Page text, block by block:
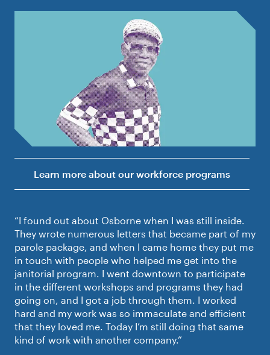
“I found out about Osborne when I was still inside.
They wrote numerous letters that became part of my
parole package, and when I came home they put me
in touch with people who helped me get into the
janitorial program. I went downtown to participate
in the different workshops and programs they had
going on, and I got a job through them. I worked
hard and my work was so immaculate and efficient
that they loved me. Today I’m still doing that same
kind of work with another company.”
Learn more about our workforce programs